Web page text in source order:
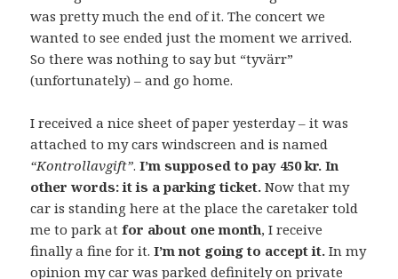
was pretty much the end of it. The concert we
wanted to see ended just the moment we arrived.
So there was nothing to say but “tyvärr”
(unfortunately) – and go home.
I received a nice sheet of paper yesterday – it was
attached to my cars windscreen and is named
“Kontrollavgift”.I’m supposed to pay 450 kr. In
other words: it is a parking ticket. Now that my
car is standing here at the place the caretaker told
me to park at for about one month, I receive
finally a fine for it. I’m not going to accept it.In my
opinion my car was parked definitely on private